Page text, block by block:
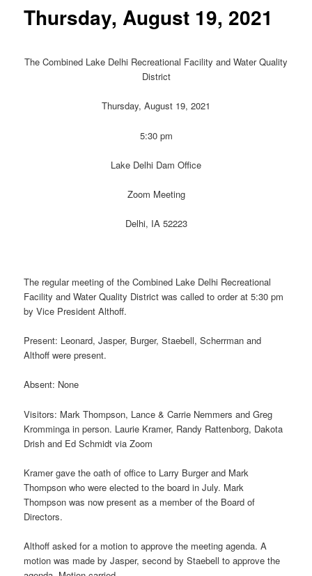
Thursday, August 19, 2021
The Combined Lake Delhi Recreational Facility and Water Quality
District
Thursday, August 19, 2021
5:30 pm
Lake Delhi Dam Office
Zoom Meeting
Delhi, IA 52223
The regular meeting of the Combined Lake Delhi Recreational
Facility and Water Quality District was called to order at 5:30 pm
by Vice President Althoff.
Present: Leonard, Jasper, Burger, Staebell, Scherrman and
Althoff were present.
Absent: None
Visitors: Mark Thompson, Lance & Carrie Nemmers and Greg
Kromminga in person. Laurie Kramer, Randy Rattenborg, Dakota
Drish and Ed Schmidt via Zoom
Kramer gave the oath of office to Larry Burger and Mark
Thompson who were elected to the board in July. Mark
Thompson was now present as a member of the Board of
Directors.
Althoff asked for a motion to approve the meeting agenda. A
motion was made by Jasper, second by Staebell to approve the